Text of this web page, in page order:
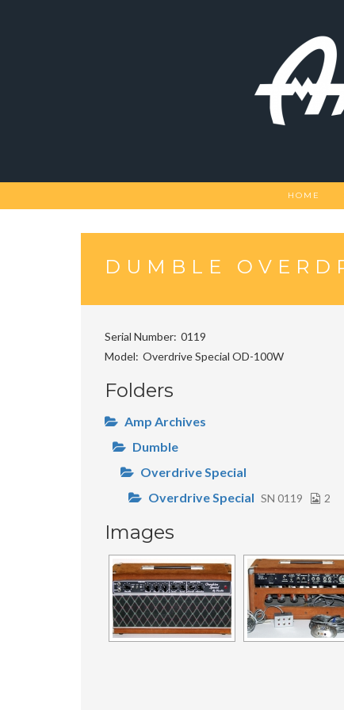
HOME
DUMBLE
Serial Number 0119
Model Overdrive Special OD-100W
Folders
Amp Archives
Dumble
Overdrive Special
Overdrive Special SN 0119 2
Images